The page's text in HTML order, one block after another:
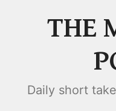
THE
Daily short